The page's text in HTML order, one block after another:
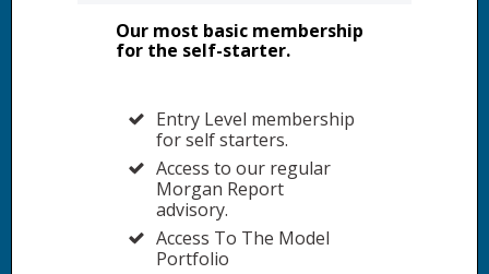
Our most basic membership
for the self-starter.
Entry Level membership
for self starters.
Access to our regular
Morgan Report
advisory.
Access To The Model
Portfolio